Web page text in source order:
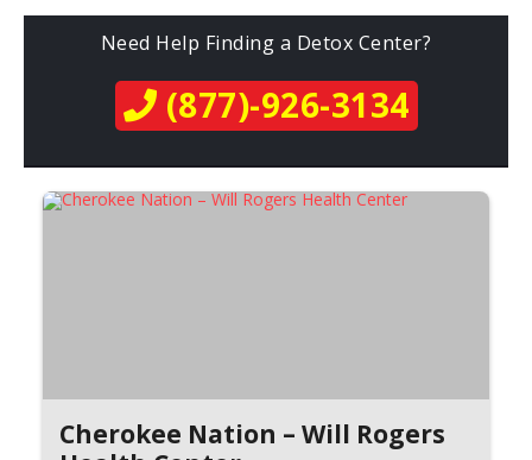
Need Help Finding a Detox Center?
(877)-926-3134
Cherokee Nation – Will Rogers